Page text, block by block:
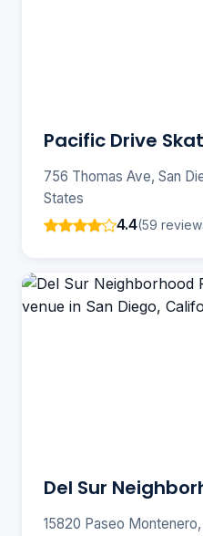
Pacific Drive
756 Thomas Ave, San
States
4.4(59
Del Sur
15820 Paseo